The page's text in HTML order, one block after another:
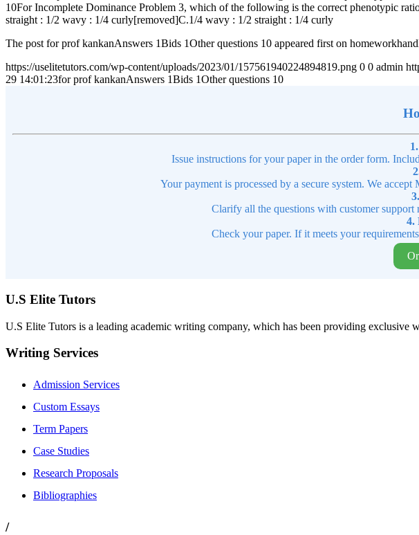
10For Incomplete Dominance Problem 3, which of the following is the correct phenotypic
straight : 1/2 wavy : 1/4 curly[removed]C.1/4 wavy : 1/2 straight : 1/4 curly
The post for prof kankanAnswers 1Bids 1Other questions 10 appeared first on
https://uselitetutors.com/wp-content/uploads/2023/01/157561940224894819.png 0 0 admin
29 14:01:23for prof kankanAnswers 1Bids 1Other questions 10
Issue instructions for your paper in the order form.
Your payment is processed by a secure system. We
Clarify all the questions with customer support
4.
Check your paper. If it meets your
U.S Elite Tutors
U.S Elite Tutors is a leading academic writing company, which has been providing
Writing Services
Admission Services
Custom Essays
Term Papers
Case Studies
Research Proposals
Bibliographies
/